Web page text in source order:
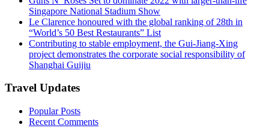
Singapore National Stadium Show
Le Clarence honoured with the global ranking of 28th in
“World’s 50 Best Restaurants” List
Contributing to stable employment, the Gui-Jiang-Xing
project demonstrates the corporate social responsibility of
Shanghai Guijiu
Travel Updates
Popular Posts
Recent Comments